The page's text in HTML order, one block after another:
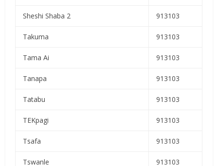
Sheshi Shaba 2 913103
Takuma 913103
Tama Ai 913103
Tanapa 913103
Tatabu 913103
TEKpagi 913103
Tsafa 913103
Tswanle 913103